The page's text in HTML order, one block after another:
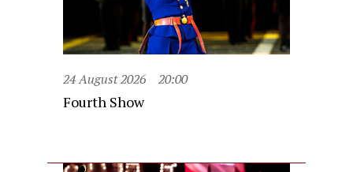
24 August 2026 20:00
Fourth Show